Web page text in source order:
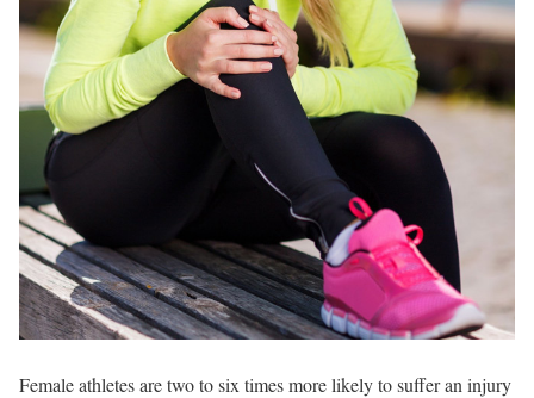
Female athletes are two to six times more likely to suffer an injury